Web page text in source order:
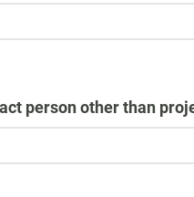
person other than